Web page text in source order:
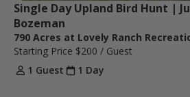
Single Day Upland Bird Hunt |
Bozeman
790 Acres at Lovely Ranch
Starting Price $200 / Guest
1 Guest
1 Day